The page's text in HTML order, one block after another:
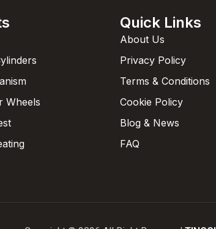
Wheels
Quick Links
About Us
Privacy Policy
Terms & Conditions
Cookie Policy
Blog & News
FAQ